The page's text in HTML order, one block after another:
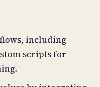
including
scripts for